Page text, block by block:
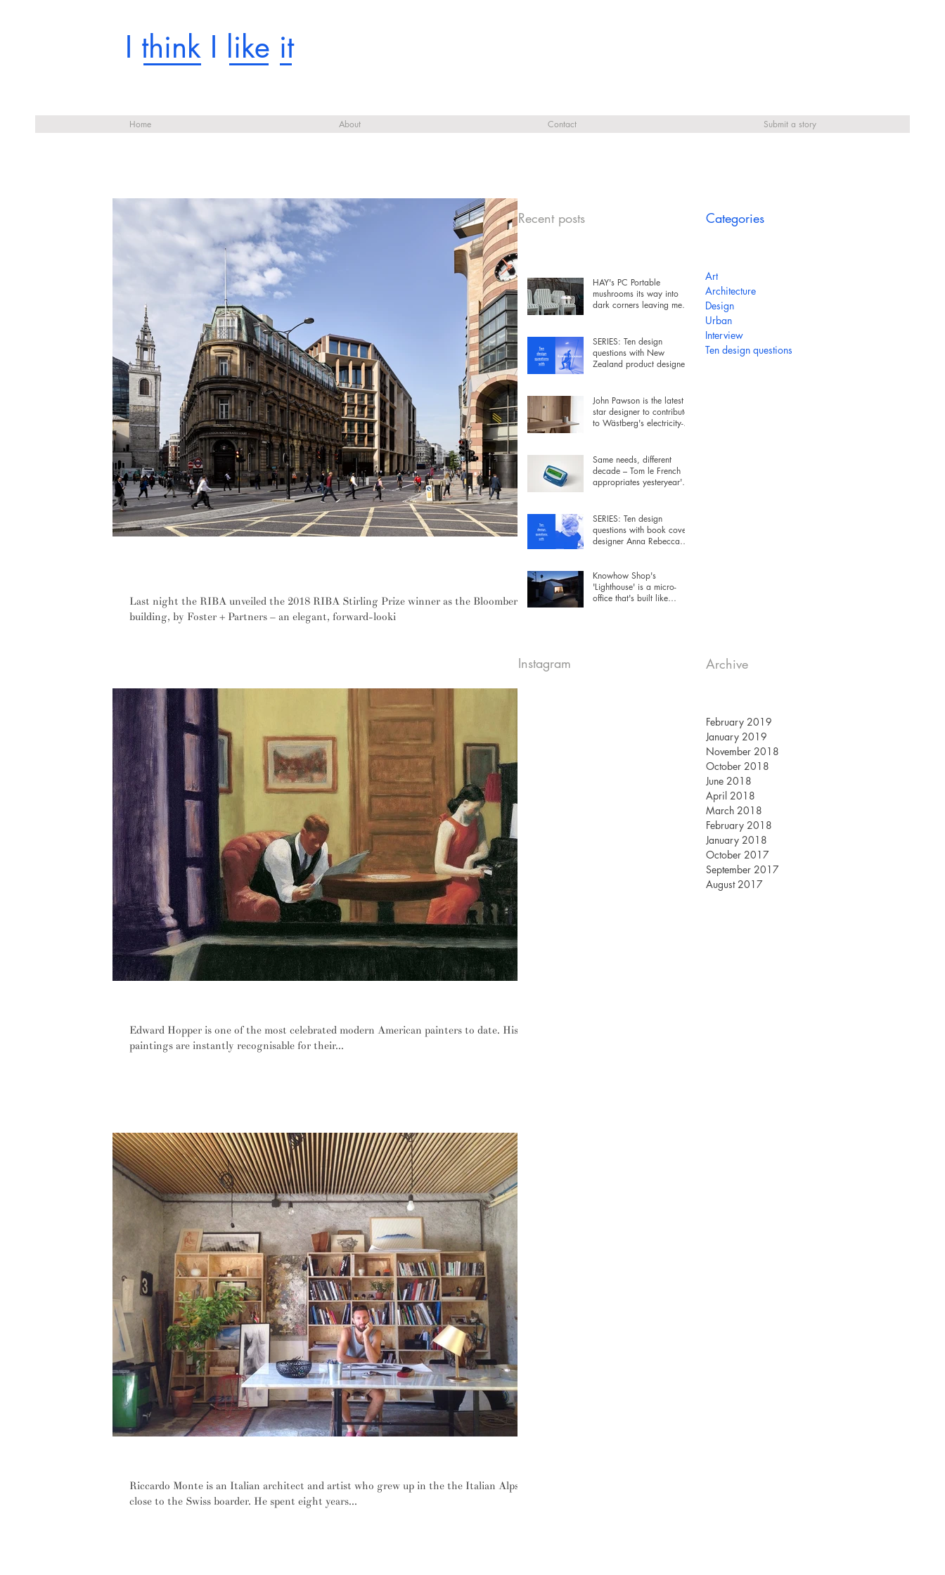
I think I like it
Last night the RIBA unveiled the 2018 RIBA Stirling Prize winner as the Bloomberg
building, by Foster + Partners – an elegant, forward-looki
Edward Hopper is one of the most celebrated modern American painters to date. His
paintings are instantly recognisable for their...
Riccardo Monte is an Italian architect and artist who grew up in the the Italian Alps
close to the Swiss boarder. He spent eight years...
Recent posts
HAY's PC Portable
mushrooms its way into
dark corners leaving messy
SERIES: Ten design
questions with New
Zealand product designer
John Pawson is the latest
star designer to contribute
to Wästberg's electricity-
Same needs, different
decade – Tom le French
appropriates yesteryear's
SERIES: Ten design
questions with book cover
designer Anna Rebecca
Knowhow Shop's
'Lighthouse' is a micro-
office that's built like
Instagram
Categories
Art
Architecture
Design
Urban
Interview
Ten design questions
Archive
February 2019
January 2019
November 2018
October 2018
June 2018
April 2018
March 2018
February 2018
January 2018
October 2017
September 2017
August 2017
Home About Contact Submit a story